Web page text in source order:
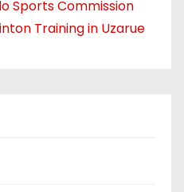
Sports Commission
Training in Uzarue